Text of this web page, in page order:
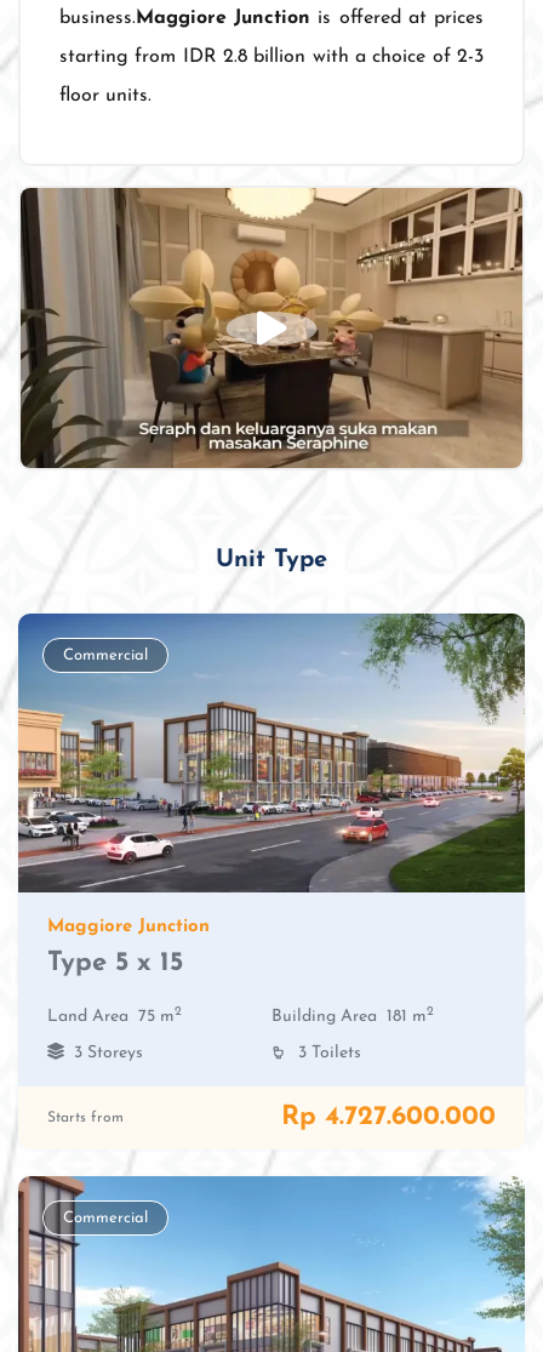
business. Maggiore Junction is offered at prices
starting from IDR 2.8 billion with a choice of 2-3
floor units.
Unit Type
Commercial
Maggiore Junction
Type 5 x 15
Land Area 75 m2 Building Area 181 m2
3 Storeys 3 Toilets
Starts from Rp 4.727.600.000
Commercial